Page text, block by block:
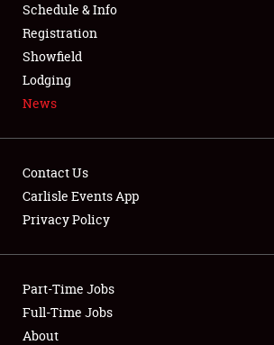
SPONSORSHIP
LODGING
NEWS
Full-Time Jobs
Schedule & Info
Registration
Showfield
Lodging
News
Contact Us
Carlisle Events App
Privacy Policy
Part-Time Jobs
Full-Time Jobs
About